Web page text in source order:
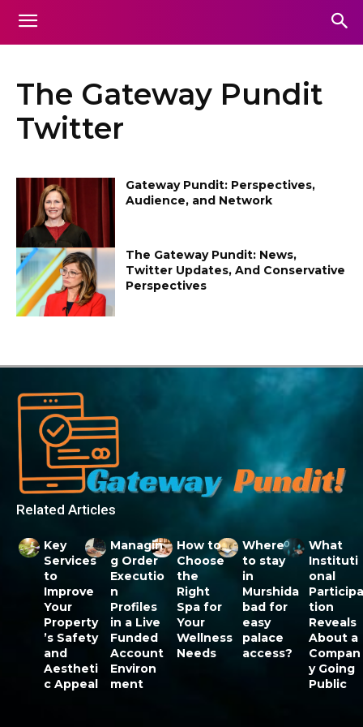
The Gateway Pundit
Twitter
Gateway Pundit: Perspectives,
Audience, and Network
The Gateway Pundit: News,
Twitter Updates, And Conservative
Perspectives
Related Articles
Key
Services
to
Improve
Your
Property
’s Safety
and
Aestheti
c Appeal
Managin
g Order
Executio
n
Profiles
in a Live
Funded
Account
Environ
ment
How to
Choose
the
Right
Spa for
Your
Wellness
Needs
Where
to stay
in
Murshida
bad for
easy
palace
access?
What
Instituti
onal
Participa
tion
Reveals
About a
Compan
y Going
Public